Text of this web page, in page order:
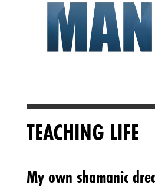
TEACHING LIFE
My own shamanic